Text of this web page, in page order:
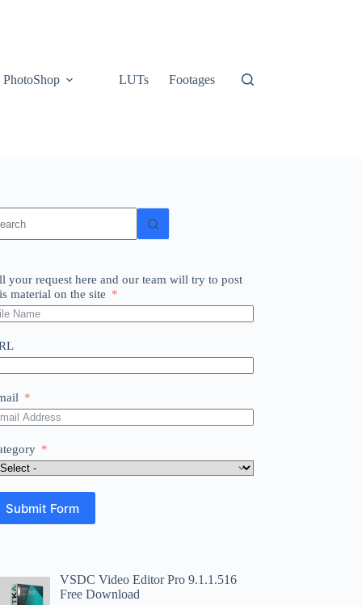
PhotoShop LUTs Footages
your request here and our team will try to post
material on the site
Submit Form
VSDC Video Editor Pro 9.1.1.516
Free Download